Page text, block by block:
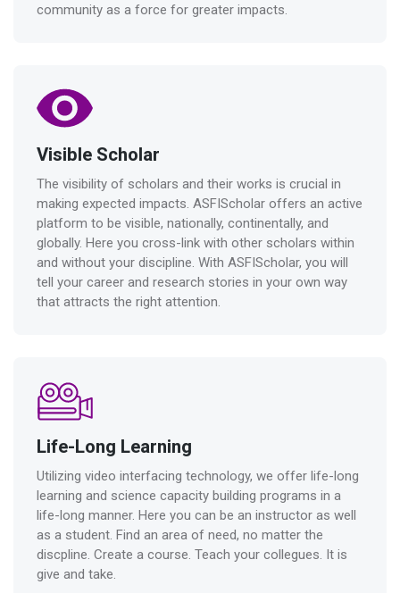
community as a force for greater impacts.
Visible Scholar
The visibility of scholars and their works is crucial in
making expected impacts. ASFIScholar offers an active
platform to be visible, nationally, continentally, and
globally. Here you cross-link with other scholars within
and without your discipline. With ASFIScholar, you will
tell your career and research stories in your own way
that attracts the right attention.
Life-Long Learning
Utilizing video interfacing technology, we offer life-long
learning and science capacity building programs in a
life-long manner. Here you can be an instructor as well
as a student. Find an area of need, no matter the
discpline. Create a course. Teach your collegues. It is
give and take.